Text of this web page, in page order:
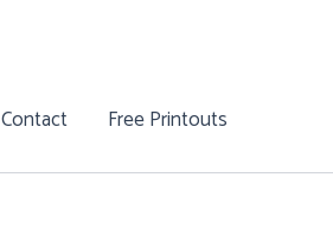
Contact Free Printouts